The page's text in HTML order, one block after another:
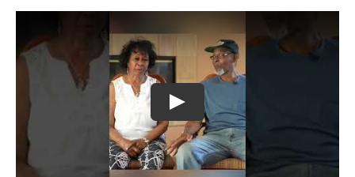
Play